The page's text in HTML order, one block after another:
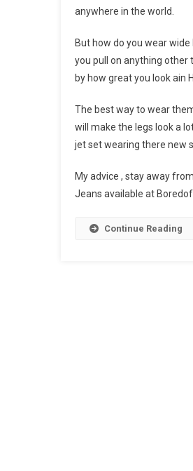
anywhere in the world.
But how do you wear
you pull on anything other
by how great you look ain
The best way to wear
will make the legs look a
jet set wearing there new
My advice , stay away
Jeans available at
Continue Reading